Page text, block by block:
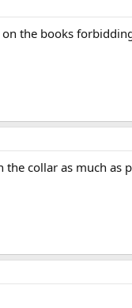
the books
collar as much as